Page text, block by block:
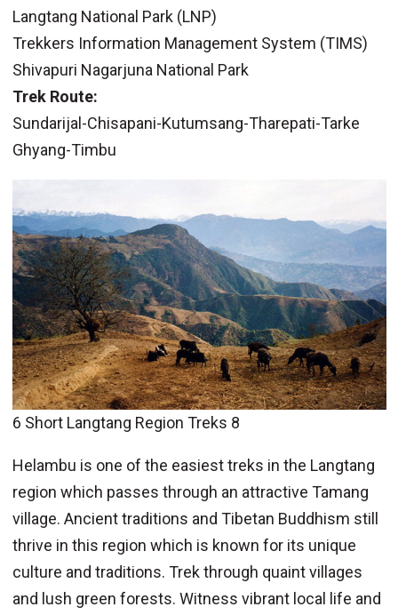
Langtang National Park (LNP)
Trekkers Information Management System (TIMS)
Shivapuri Nagarjuna National Park
Trek Route:
Sundarijal-Chisapani-Kutumsang-Tharepati-Tarke
Ghyang-Timbu
6 Short Langtang Region Treks 8
Helambu is one of the easiest treks in the Langtang
region which passes through an attractive Tamang
village. Ancient traditions and Tibetan Buddhism still
thrive in this region which is known for its unique
culture and traditions. Trek through quaint villages
and lush green forests. Witness vibrant local life and